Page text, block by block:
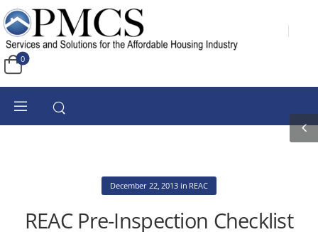
0
December 22, 2013in REAC
REAC Pre-Inspection Checklist